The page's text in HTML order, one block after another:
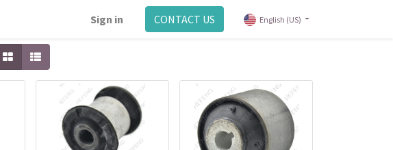
Sign in CONTACT US English (US)